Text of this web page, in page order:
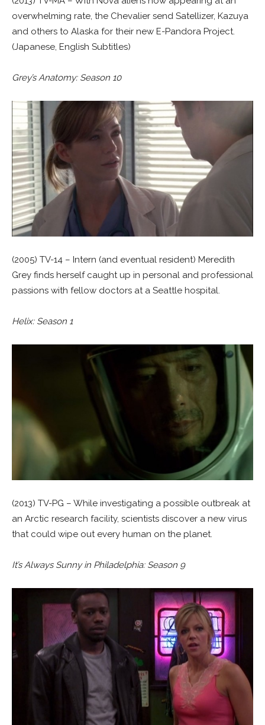
overwhelming rate, the Chevalier send Satellizer, Kazuya
and others to Alaska for their new E-Pandora Project.
(Japanese, English Subtitles)
Grey’s Anatomy: Season 10
(2005) TV-14 – Intern (and eventual resident) Meredith
Grey finds herself caught up in personal and professional
passions with fellow doctors at a Seattle hospital.
Helix: Season 1
(2013) TV-PG – While investigating a possible outbreak at
an Arctic research facility, scientists discover a new virus
that could wipe out every human on the planet.
It’s Always Sunny in Philadelphia: Season 9